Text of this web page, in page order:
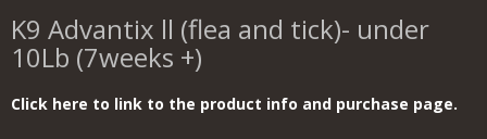
K9 Advantix ll (flea and tick)- under
10Lb (7weeks +)
Click here to link to the product info and purchase page.